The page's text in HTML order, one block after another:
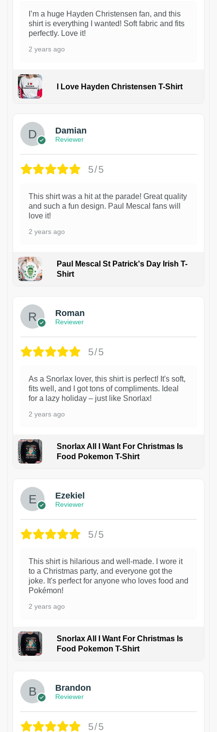
I’m a huge Hayden Christensen fan, and this
shirt is everything I wanted! Soft fabric and fits
perfectly. Love it!
2 years ago
I Love Hayden Christensen T-Shirt
Damian
Reviewer
5/5
This shirt was a hit at the parade! Great quality
and such a fun design. Paul Mescal fans will
love it!
2 years ago
Paul Mescal St Patrick's Day Irish T-
Shirt
Roman
Reviewer
5/5
As a Snorlax lover, this shirt is perfect! It's soft,
fits well, and I got tons of compliments. Ideal
for a lazy holiday – just like Snorlax!
2 years ago
Snorlax All I Want For Christmas Is
Food Pokemon T-Shirt
Ezekiel
Reviewer
5/5
This shirt is hilarious and well-made. I wore it
to a Christmas party, and everyone got the
joke. It's perfect for anyone who loves food and
Pokémon!
2 years ago
Snorlax All I Want For Christmas Is
Food Pokemon T-Shirt
Brandon
Reviewer
5/5